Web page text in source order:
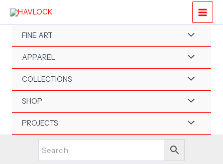
content
FINE ART
APPAREL
COLLECTIONS
SHOP
PROJECTS